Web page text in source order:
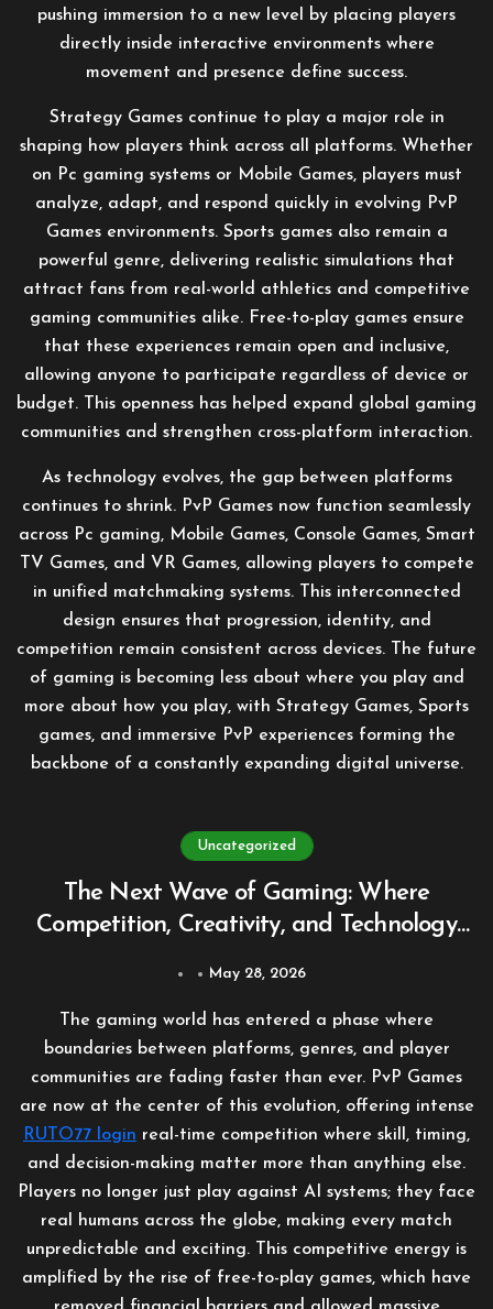
pushing immersion to a new level by placing players
directly inside interactive environments where
movement and presence define success.
Strategy Games continue to play a major role in
shaping how players think across all platforms. Whether
on Pc gaming systems or Mobile Games, players must
analyze, adapt, and respond quickly in evolving PvP
Games environments. Sports games also remain a
powerful genre, delivering realistic simulations that
attract fans from real-world athletics and competitive
gaming communities alike. Free-to-play games ensure
that these experiences remain open and inclusive,
allowing anyone to participate regardless of device or
budget. This openness has helped expand global gaming
communities and strengthen cross-platform interaction.
As technology evolves, the gap between platforms
continues to shrink. PvP Games now function seamlessly
across Pc gaming, Mobile Games, Console Games, Smart
TV Games, and VR Games, allowing players to compete
in unified matchmaking systems. This interconnected
design ensures that progression, identity, and
competition remain consistent across devices. The future
of gaming is becoming less about where you play and
more about how you play, with Strategy Games, Sports
games, and immersive PvP experiences forming the
backbone of a constantly expanding digital universe.
Uncategorized
The Next Wave of Gaming: Where
Competition, Creativity, and Technology
May 28, 2026
boundaries between platforms, genres, and player
communities are fading faster than ever. PvP Games
are now at the center of this evolution, offering intense
RUTO77 login real-time competition where skill, timing,
and decision-making matter more than anything else.
Players no longer just play against AI systems; they face
real humans across the globe, making every match
unpredictable and exciting. This competitive energy is
amplified by the rise of free-to-play games, which have